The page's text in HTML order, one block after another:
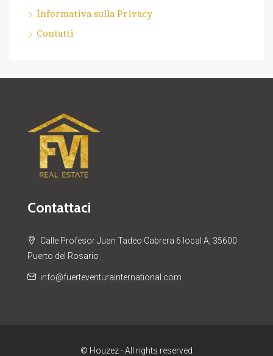
Informativa sulla Privacy
Contatti
Contattaci
Calle Profesor Juan Tadeo Cabrera 6 local A, 35600
Puerto del Rosario
info@fuerteventurainternational.com
© Houzez - All rights reserved